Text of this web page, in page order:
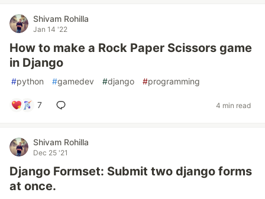
Shivam Rohilla
Jan 14 '22
How to make a Rock Paper Scissors game
in Django
#python #gamedev #django #programming
7 4 min read
Shivam Rohilla
Dec 25 '21
Django Formset: Submit two django forms
at once.